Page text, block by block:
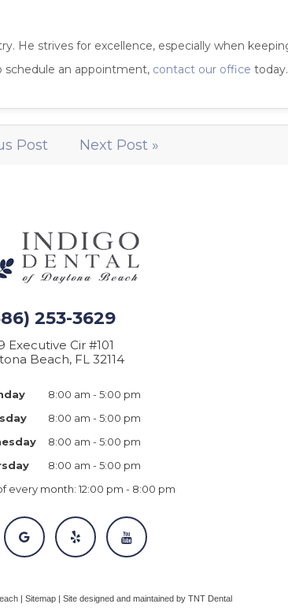
He strives for excellence, especially when
schedule an appointment, contact our office today.
Post Next Post »
253-3629
Executive Cir #101
Beach, FL 32114
8:00 am - 5:00 pm
8:00 am - 5:00 pm
8:00 am - 5:00 pm
8:00 am - 5:00 pm
every month: 12:00 pm - 8:00 pm
| Sitemap | Site designed and maintained by TNT Dental